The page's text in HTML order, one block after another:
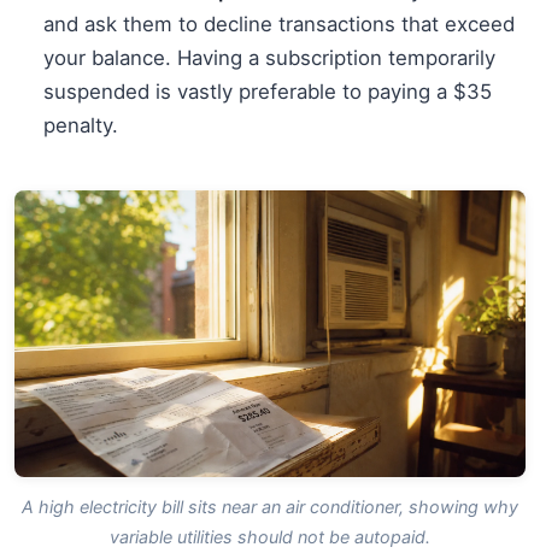
and ask them to decline transactions that exceed
your balance. Having a subscription temporarily
suspended is vastly preferable to paying a $35
penalty.
A high electricity bill sits near an air conditioner, showing why
variable utilities should not be autopaid.